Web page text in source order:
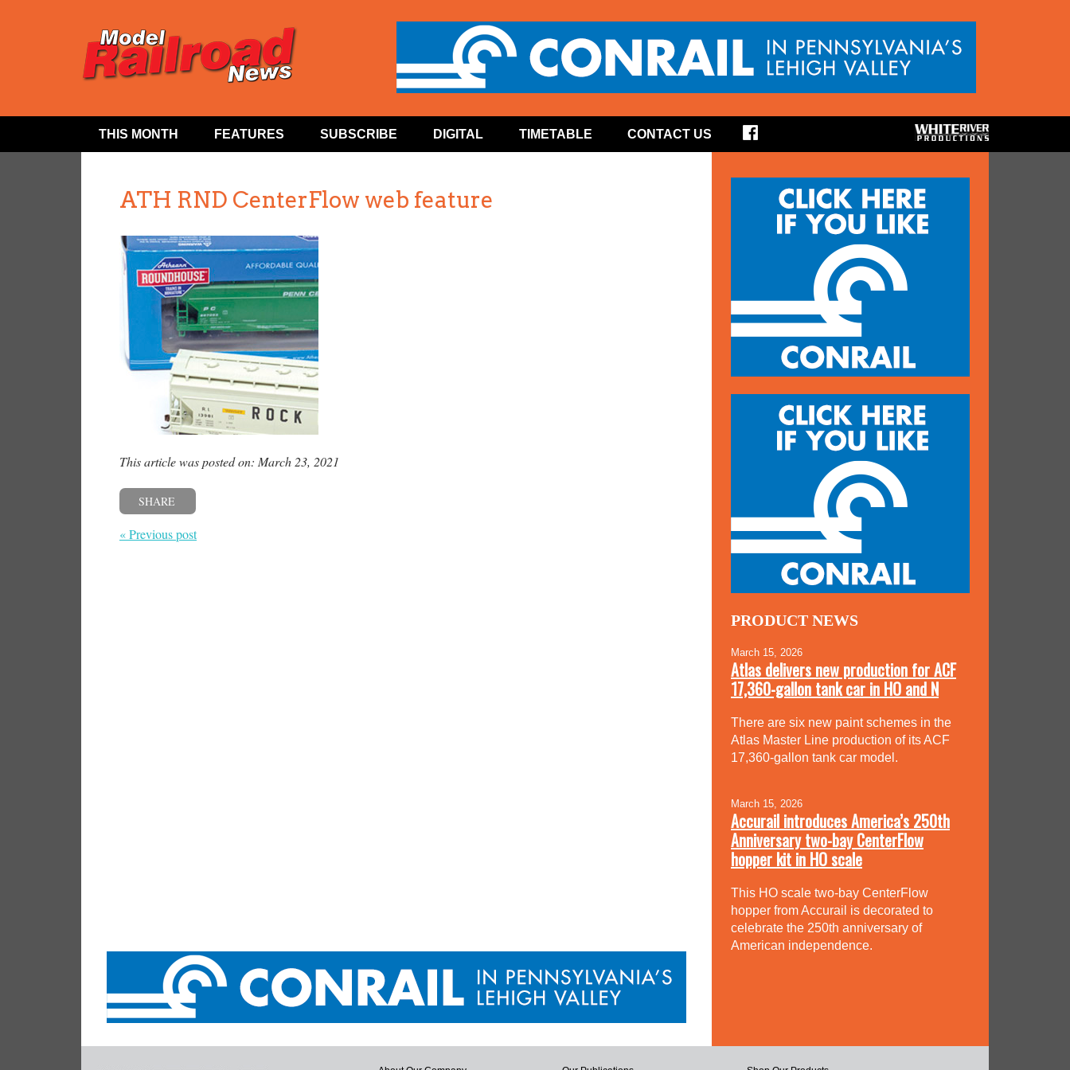
THIS MONTH FEATURES SUBSCRIBE DIGITAL TIMETABLE CONTACT US
ATH RND CenterFlow web feature
This article was posted on: March 23, 2021
SHARE
« Previous post
PRODUCT NEWS
March 15, 2026
Atlas delivers new production for ACF
17,360-gallon tank car in HO and N
There are six new paint schemes in the
Atlas Master Line production of its ACF
17,360-gallon tank car model.
March 15, 2026
Accurail introduces America’s 250th
Anniversary two-bay CenterFlow
hopper kit in HO scale
This HO scale two-bay CenterFlow
hopper from Accurail is decorated to
celebrate the 250th anniversary of
American independence.